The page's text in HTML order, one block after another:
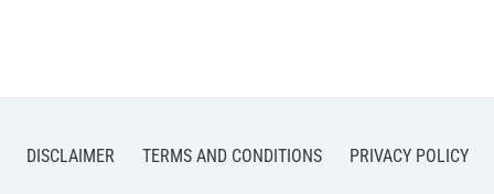
DISCLAIMER TERMS AND CONDITIONS PRIVACY POLICY